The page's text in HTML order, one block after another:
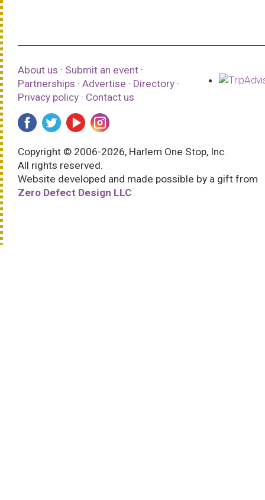
About us · Submit an event ·
Partnerships · Advertise · Directory ·
Privacy policy · Contact us
Copyright © 2006-2026, Harlem One Stop, Inc.
All rights reserved.
Website developed and made possible by a gift from
Zero Defect Design LLC